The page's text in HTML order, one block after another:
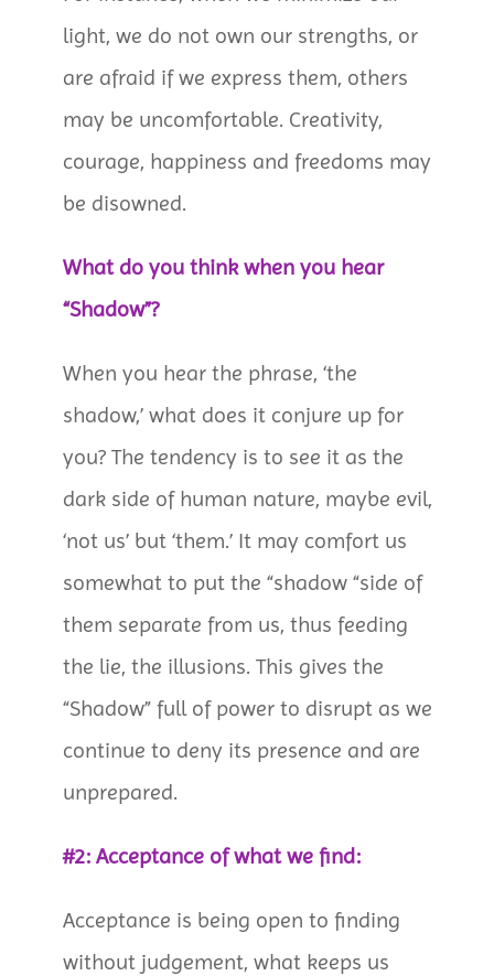
light, we do not own our strengths, or
are afraid if we express them, others
may be uncomfortable. Creativity,
courage, happiness and freedoms may
be disowned.
What do you think when you hear
“Shadow”?
When you hear the phrase, ‘the
shadow,’ what does it conjure up for
you? The tendency is to see it as the
dark side of human nature, maybe evil,
‘not us’ but ‘them.’ It may comfort us
somewhat to put the “shadow “side of
them separate from us, thus feeding
the lie, the illusions. This gives the
“Shadow” full of power to disrupt as we
continue to deny its presence and are
unprepared.
#2: Acceptance of what we find:
Acceptance is being open to finding
without judgement, what keeps us